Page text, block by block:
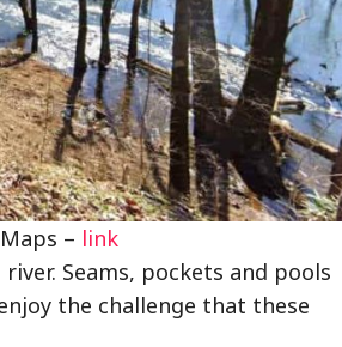
– link
Seams, pockets and pools
the challenge that these